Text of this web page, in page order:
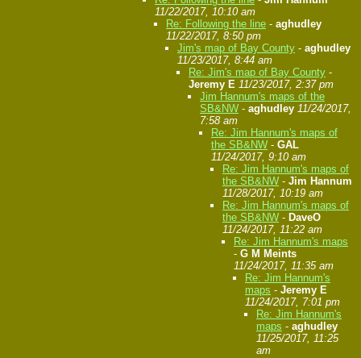
11/22/2017, 10:10 am
Re: Following the line - aghudley
11/22/2017, 8:50 pm
Jim's map of Bay County - aghudley
11/23/2017, 8:44 am
Re: Jim's map of Bay County -
Jeremy E 11/23/2017, 2:37 pm
Jim Hannum's maps of the
SB&NW - aghudley 11/24/2017,
7:58 am
Re: Jim Hannum's maps of
the SB&NW - GAL
11/24/2017, 9:10 am
Re: Jim Hannum's maps of
the SB&NW - Jim Hannum
11/28/2017, 10:19 am
Re: Jim Hannum's maps of
the SB&NW - DaveO
11/24/2017, 11:22 am
Re: Jim Hannum's maps
- G M Meints
11/24/2017, 11:35 am
Re: Jim Hannum's
maps - Jeremy E
11/24/2017, 7:01 pm
Re: Jim Hannum's
maps - aghudley
11/25/2017, 11:25
am